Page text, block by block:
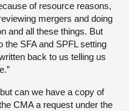
of resource reasons,
mergers and doing
and all these things. But
the SFA and SPFL setting
back to us telling us
can we have a copy of
CMA a request under the